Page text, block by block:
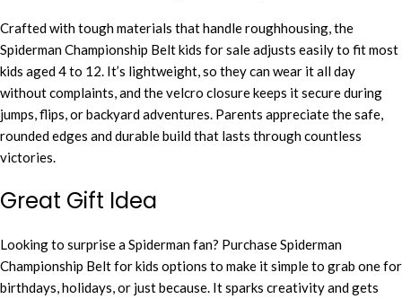
Crafted with tough materials that handle roughhousing, the
Spiderman Championship Belt kids for sale adjusts easily to fit most
kids aged 4 to 12. It’s lightweight, so they can wear it all day
without complaints, and the velcro closure keeps it secure during
jumps, flips, or backyard adventures. Parents appreciate the safe,
rounded edges and durable build that lasts through countless
victories.
Great Gift Idea
Looking to surprise a Spiderman fan? Purchase Spiderman
Championship Belt for kids options to make it simple to grab one for
birthdays, holidays, or just because. It sparks creativity and gets